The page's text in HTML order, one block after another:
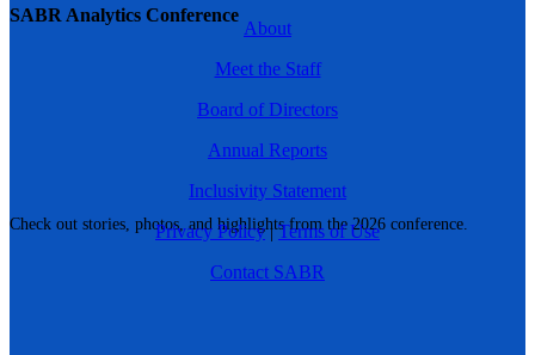
SABR Analytics Conference
Check out stories, photos, and highlights from the 2026 conference.
About
Meet the Staff
Board of Directors
Annual Reports
Inclusivity Statement
Privacy Policy|Terms of Use
Contact SABR